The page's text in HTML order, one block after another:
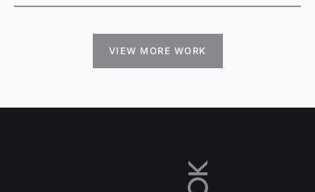
VIEW MORE WORK